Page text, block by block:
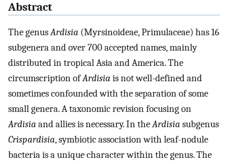
Abstract
The genusArdisia (Myrsinoideae, Primulaceae) has 16
subgenera and over 700 accepted names, mainly
distributed in tropical Asia and America. The
circumscription ofArdisia is not well-defined and
sometimes confounded with the separation of some
small genera. A taxonomic revision focusing on
Ardisia and allies is necessary. In theArdisia subgenus
Crispardisia, symbiotic association with leaf-nodule
bacteria is a unique character within the genus. The